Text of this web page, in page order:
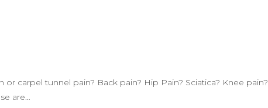
carpel tunnel pain? Back pain? Hip Pain? Sciatica? Knee pain?
are…